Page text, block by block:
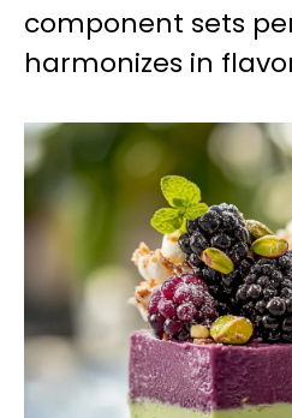
component sets
harmonizes in